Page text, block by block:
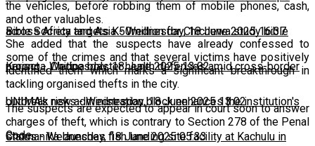
across Africa and Asia-Wednesday, 18 June 2025 16:37
Bible Society targets K50million for Chichewa study bible
project-Wednesday, 18 June 2025 13:02
Karonga, Chitipa bolster health defenses amid cross-border
outbreak risks-Wednesday, 18 June 2025 13:02
UNIMA's new administration block enhances the institution's
status-Wednesday, 18 June 2025 05:33
Chomanika launches fish landing site facility at Kachulu in
the vehicles, before robbing them of mobile phones, cash,
and other valuables.
She added that the suspects have already confessed to
some of the crimes and that several victims have positively
identified them which marks a significant breakthrough in
tackling organised thefts in the city.
The suspects are expected to appear in court soon to answer
charges of theft, which is contrary to Section 278 of the Penal
Code.